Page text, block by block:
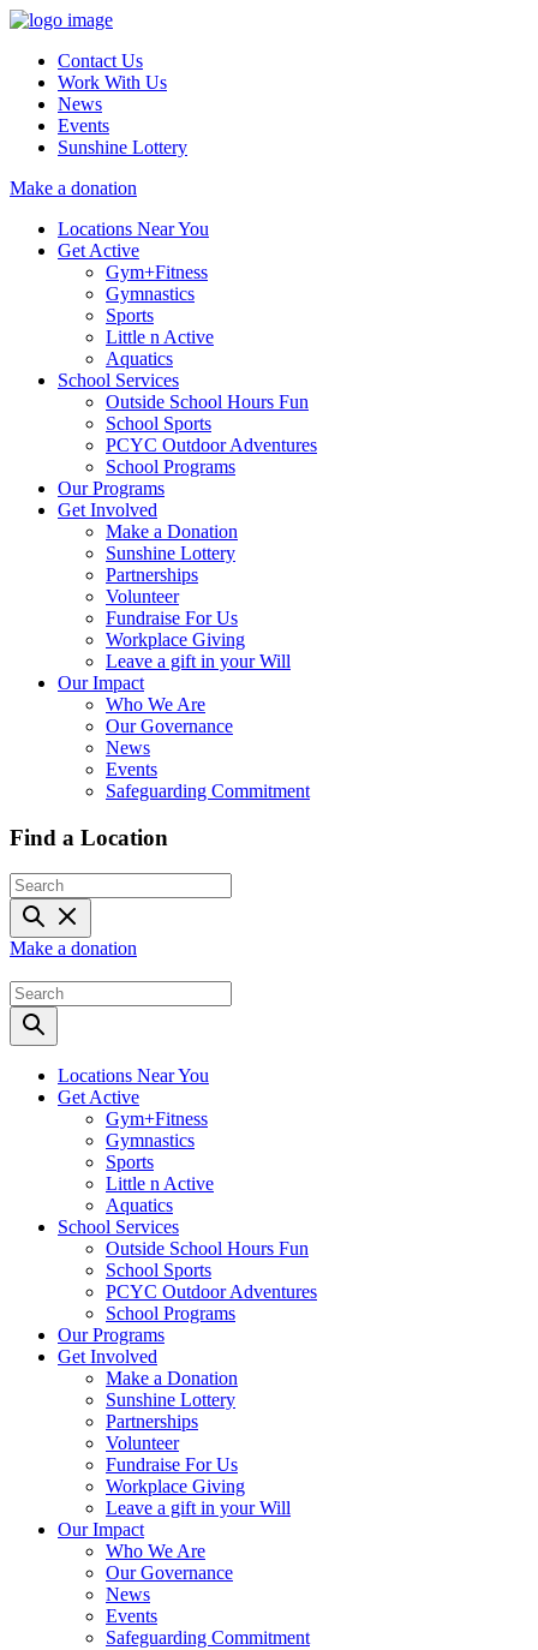
Contact Us
Work With Us
News
Events
Sunshine Lottery
Make a donation
Locations Near You
Get Active
Gym+Fitness
Gymnastics
Sports
Little n Active
Aquatics
School Services
Outside School Hours Fun
School Sports
PCYC Outdoor Adventures
School Programs
Our Programs
Get Involved
Make a Donation
Sunshine Lottery
Partnerships
Volunteer
Fundraise For Us
Workplace Giving
Leave a gift in your Will
Our Impact
Who We Are
Our Governance
News
Events
Safeguarding Commitment
Find a Location
Make a donation
Locations Near You
Get Active
Gym+Fitness
Gymnastics
Sports
Little n Active
Aquatics
School Services
Outside School Hours Fun
School Sports
PCYC Outdoor Adventures
School Programs
Our Programs
Get Involved
Make a Donation
Sunshine Lottery
Partnerships
Volunteer
Fundraise For Us
Workplace Giving
Leave a gift in your Will
Our Impact
Who We Are
Our Governance
News
Events
Safeguarding Commitment